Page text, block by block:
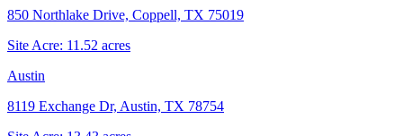
850 Northlake Drive, Coppell, TX 75019
Site Acre: 11.52 acres
Austin
8119 Exchange Dr, Austin, TX 78754